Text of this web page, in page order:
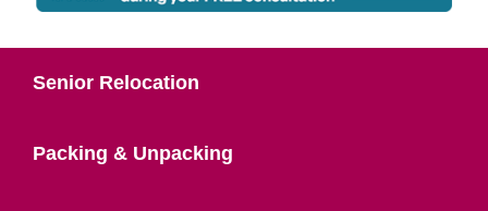
Senior Relocation
Packing & Unpacking